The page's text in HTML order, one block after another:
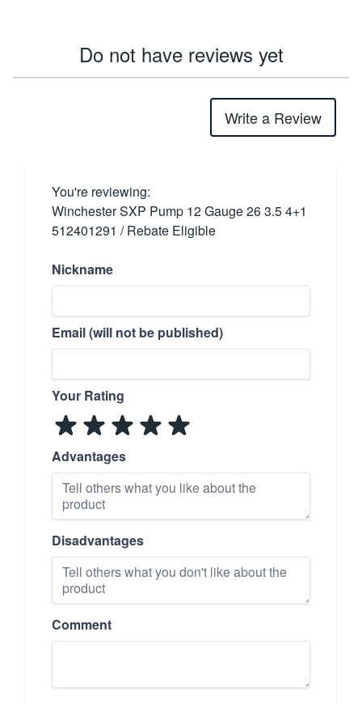
Do not have reviews yet
Write a Review
You're reviewing:
Winchester SXP Pump 12 Gauge 26 3.5 4+1
512401291 / Rebate Eligible
Nickname
Email (will not be published)
Your Rating
Advantages
Disadvantages
Comment